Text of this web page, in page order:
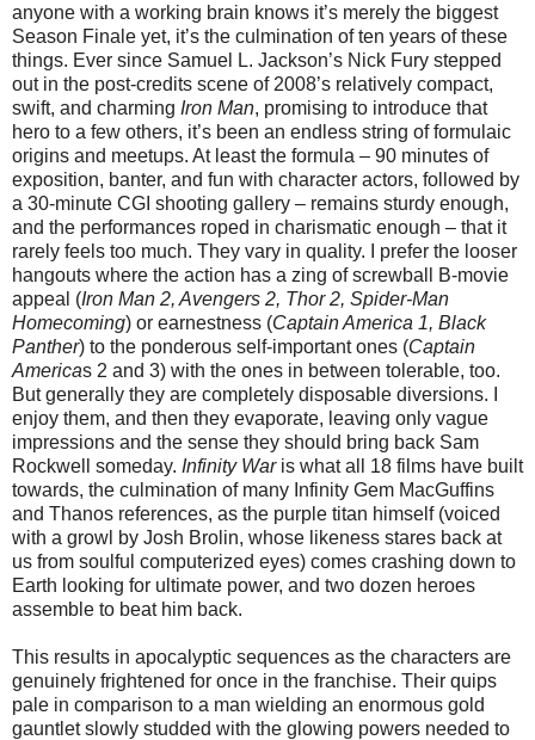
anyone with a working brain knows it’s merely the biggest
Season Finale yet, it’s the culmination of ten years of these
things. Ever since Samuel L. Jackson’s Nick Fury stepped
out in the post-credits scene of 2008’s relatively compact,
swift, and charming Iron Man, promising to introduce that
hero to a few others, it’s been an endless string of formulaic
origins and meetups. At least the formula – 90 minutes of
exposition, banter, and fun with character actors, followed by
a 30-minute CGI shooting gallery – remains sturdy enough,
and the performances roped in charismatic enough – that it
rarely feels too much. They vary in quality. I prefer the looser
hangouts where the action has a zing of screwball B-movie
appeal (Iron Man 2, Avengers 2, Thor 2, Spider-Man
Homecoming) or earnestness (Captain America 1, Black
Panther) to the ponderous self-important ones (Captain
Americas 2 and 3) with the ones in between tolerable, too.
But generally they are completely disposable diversions. I
enjoy them, and then they evaporate, leaving only vague
impressions and the sense they should bring back Sam
Rockwell someday. Infinity War is what all 18 films have built
towards, the culmination of many Infinity Gem MacGuffins
and Thanos references, as the purple titan himself (voiced
with a growl by Josh Brolin, whose likeness stares back at
us from soulful computerized eyes) comes crashing down to
Earth looking for ultimate power, and two dozen heroes
assemble to beat him back.
This results in apocalyptic sequences as the characters are
genuinely frightened for once in the franchise. Their quips
pale in comparison to a man wielding an enormous gold
gauntlet slowly studded with the glowing powers needed to